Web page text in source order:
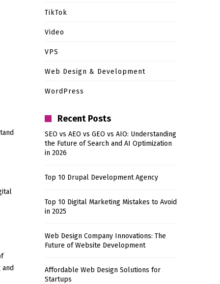
TikTok
Video
VPS
Web Design & Development
WordPress
Recent Posts
SEO vs AEO vs GEO vs AIO: Understanding
the Future of Search and AI Optimization
in 2026
Top 10 Drupal Development Agency
Top 10 Digital Marketing Mistakes to Avoid
in 2025
Web Design Company Innovations: The
Future of Website Development
Affordable Web Design Solutions for
Startups